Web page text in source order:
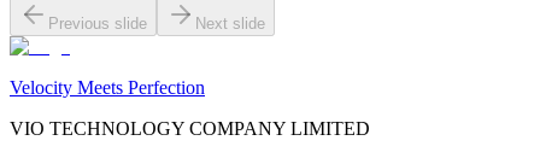
Previous slide Next slide
Velocity Meets Perfection
VIO TECHNOLOGY COMPANY LIMITED